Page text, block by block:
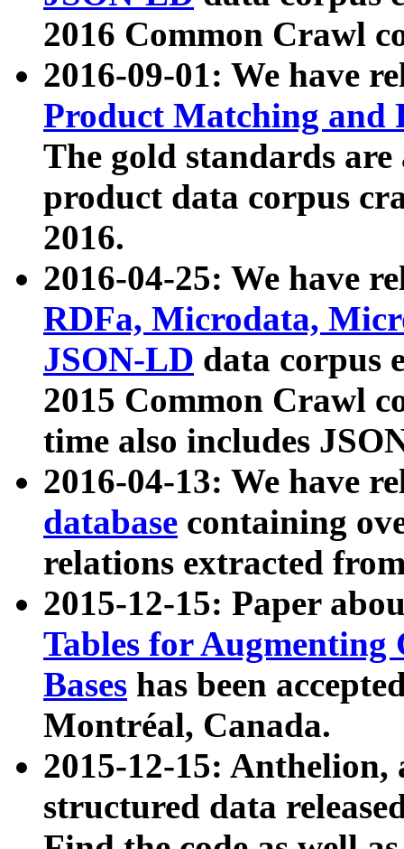
2016 Common Crawl
2016-09-01: We have
Product Matching and
The gold standards
product data corpus
2016.
2016-04-25: We have
RDFa, Microdata,
JSON-LD data corpus
2015 Common Crawl
time also includes
2016-04-13: We have
database containing
relations extracted
2015-12-15: Paper
Tables for Augmenting
Bases has been
Montréal, Canada.
2015-12-15: Anthelion,
structured data